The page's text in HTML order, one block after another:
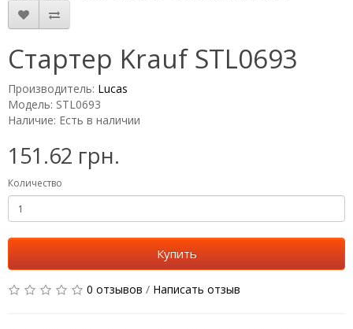
Стартер Krauf STL0693
Производитель: Lucas
Модель: STL0693
Наличие: Есть в наличии
151.62 грн.
Количество
Купить
0 отзывов / Написать отзыв